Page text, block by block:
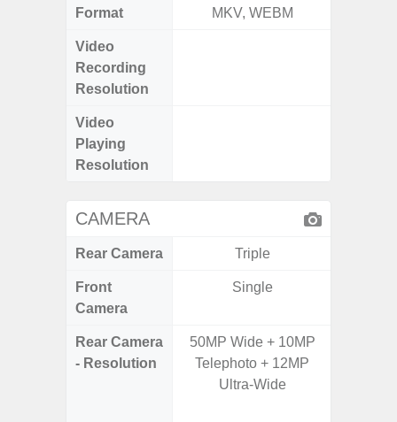
Format
MKV, WEBM
Video
Recording
Resolution
Video
Playing
Resolution
CAMERA
Rear Camera Triple
Front
Camera
Single
Rear Camera
- Resolution
50MP Wide + 10MP
Telephoto + 12MP
Ultra-Wide